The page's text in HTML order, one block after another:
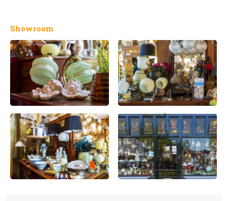
Showroom